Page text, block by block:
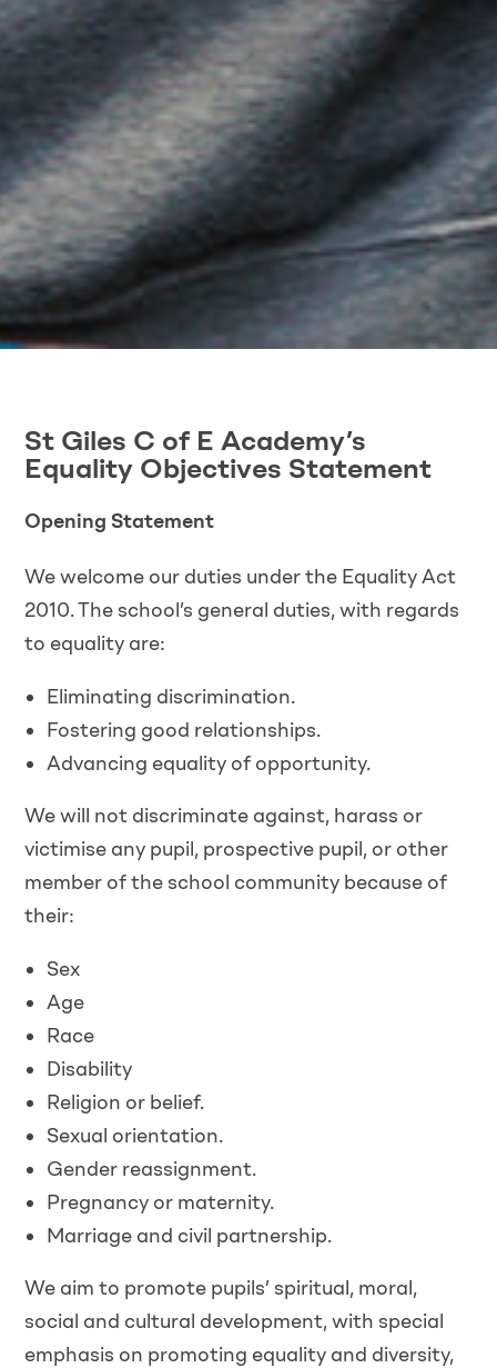
St Giles C of E Academy’s
Equality Objectives Statement
Opening Statement
We welcome our duties under the Equality Act
2010. The school’s general duties, with regards
to equality are:
Eliminating discrimination.
Fostering good relationships.
Advancing equality of opportunity.
We will not discriminate against, harass or
victimise any pupil, prospective pupil, or other
member of the school community because of
their:
Sex
Age
Race
Disability
Religion or belief.
Sexual orientation.
Gender reassignment.
Pregnancy or maternity.
Marriage and civil partnership.
We aim to promote pupils’ spiritual, moral,
social and cultural development, with special
emphasis on promoting equality and diversity,